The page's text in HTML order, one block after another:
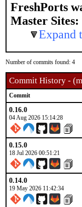
FreshPorts
Master Sites:
Expand
Number of commits found: 4
Commit History -
Commit
0.16.0
04 Aug 2026 15:14:28
0.15.0
18 Jul 2026 00:51:21
0.14.0
19 May 2026 11:42:34